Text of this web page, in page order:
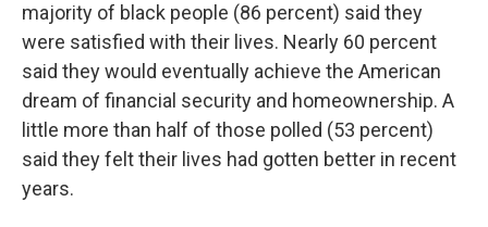
majority of black people (86 percent) said they
were satisfied with their lives. Nearly 60 percent
said they would eventually achieve the American
dream of financial security and homeownership. A
little more than half of those polled (53 percent)
said they felt their lives had gotten better in recent
years.